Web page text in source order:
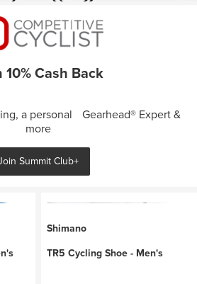
10% Cash Back
a personal Gearhead® Expert &
more
Summit Club+
Shimano
TR5 Cycling Shoe - Men's